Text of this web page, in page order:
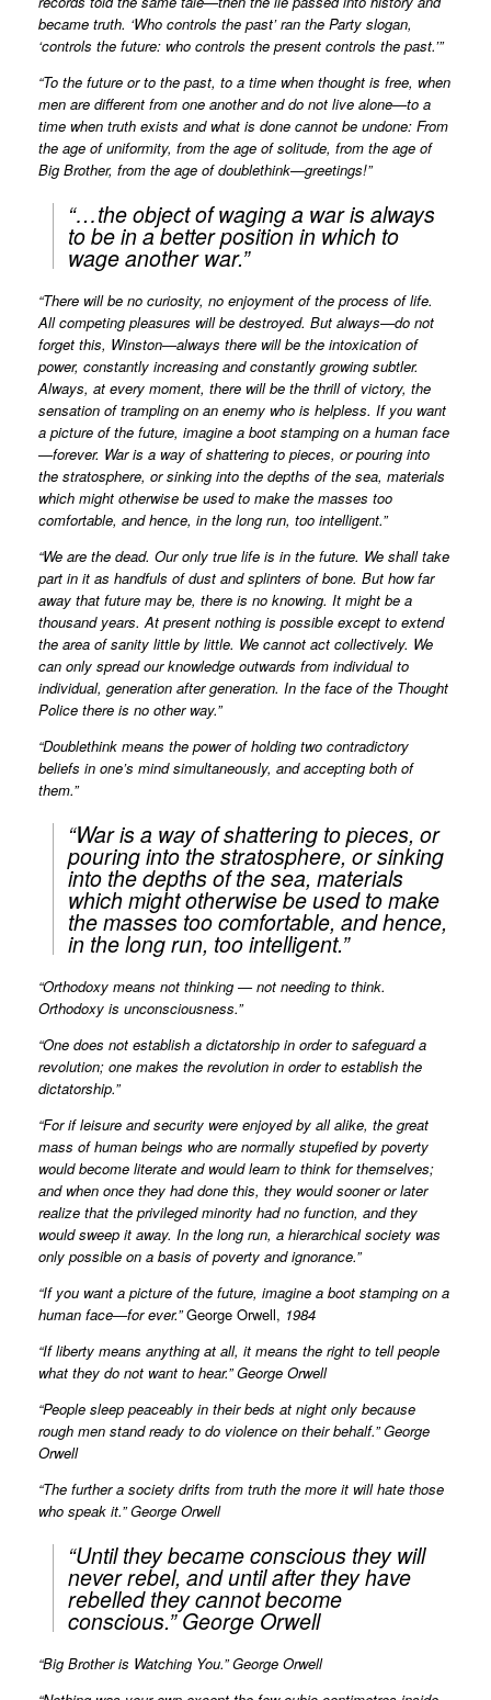
became truth. ‘Who controls the past’ ran the Party slogan,
‘controls the future: who controls the present controls the past.’”
“To the future or to the past, to a time when thought is free, when
men are different from one another and do not live alone—to a
time when truth exists and what is done cannot be undone: From
the age of uniformity, from the age of solitude, from the age of
Big Brother, from the age of doublethink—greetings!”
“…the object of waging a war is always
to be in a better position in which to
wage another war.”
“There will be no curiosity, no enjoyment of the process of life.
All competing pleasures will be destroyed. But always—do not
forget this, Winston—always there will be the intoxication of
power, constantly increasing and constantly growing subtler.
Always, at every moment, there will be the thrill of victory, the
sensation of trampling on an enemy who is helpless. If you want
a picture of the future, imagine a boot stamping on a human face
—forever. War is a way of shattering to pieces, or pouring into
the stratosphere, or sinking into the depths of the sea, materials
which might otherwise be used to make the masses too
comfortable, and hence, in the long run, too intelligent.”
“We are the dead. Our only true life is in the future. We shall take
part in it as handfuls of dust and splinters of bone. But how far
away that future may be, there is no knowing. It might be a
thousand years. At present nothing is possible except to extend
the area of sanity little by little. We cannot act collectively. We
can only spread our knowledge outwards from individual to
individual, generation after generation. In the face of the Thought
Police there is no other way.”
“Doublethink means the power of holding two contradictory
beliefs in one’s mind simultaneously, and accepting both of
them.”
“War is a way of shattering to pieces, or
pouring into the stratosphere, or sinking
into the depths of the sea, materials
which might otherwise be used to make
the masses too comfortable, and hence,
in the long run, too intelligent.”
“Orthodoxy means not thinking — not needing to think.
Orthodoxy is unconsciousness.”
“One does not establish a dictatorship in order to safeguard a
revolution; one makes the revolution in order to establish the
dictatorship.”
“For if leisure and security were enjoyed by all alike, the great
mass of human beings who are normally stupefied by poverty
would become literate and would learn to think for themselves;
and when once they had done this, they would sooner or later
realize that the privileged minority had no function, and they
would sweep it away. In the long run, a hierarchical society was
only possible on a basis of poverty and ignorance.”
“If you want a picture of the future, imagine a boot stamping on a
human face—for ever.”George Orwell, 1984
“If liberty means anything at all, it means the right to tell people
what they do not want to hear.” George Orwell
“People sleep peaceably in their beds at night only because
rough men stand ready to do violence on their behalf.” George
Orwell
“The further a society drifts from truth the more it will hate those
who speak it.” George Orwell
“Until they became conscious they will
never rebel, and until after they have
rebelled they cannot become
conscious.” George Orwell
“Big Brother is Watching You.” George Orwell